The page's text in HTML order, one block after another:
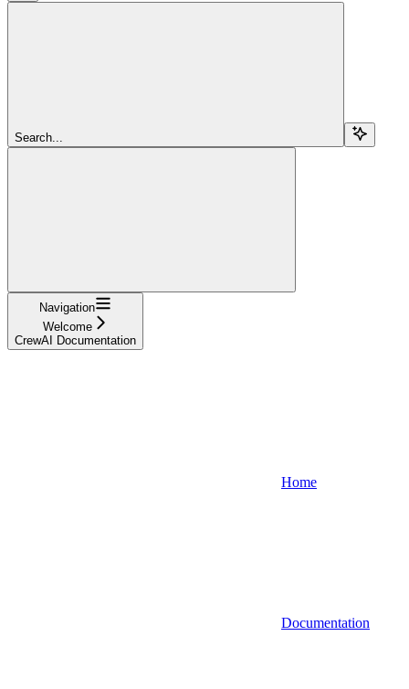
Search...
Navigation
Welcome
CrewAI Documentation
Home
Documentation